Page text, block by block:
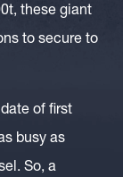
these giant
to secure to
of first
busy as
So, a